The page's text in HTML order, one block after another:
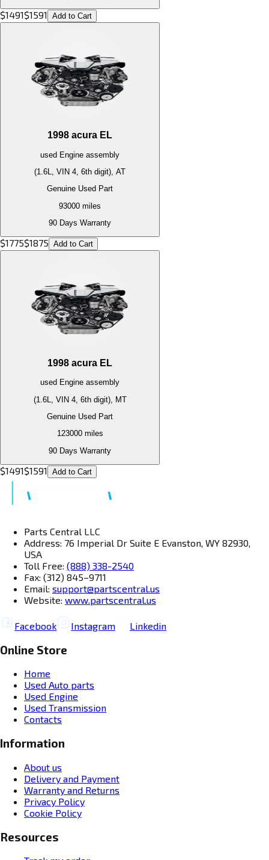
$1491$1591 Add to Cart
1998 acura EL
used Engine assembly
(1.6L, VIN 4, 6th digit), AT
Genuine Used Part
93000 miles
90 Days Warranty
$1775$1875 Add to Cart
1998 acura EL
used Engine assembly
(1.6L, VIN 4, 6th digit), MT
Genuine Used Part
123000miles
90 Days Warranty
$1491$1591 Add to Cart
Parts Central LLC
Address: 76 Imperial Dr Suite E Evanston, WY 82930,
USA
Toll Free: (888) 338-2540
Fax: (312) 845–9711
Email: support@partscentral.us
Website: www.partscentral.us
Facebook Instagram Linkedin
Online Store
Home
Used Auto parts
Used Engine
Used Transmission
Contacts
Information
About us
Delivery and Payment
Warranty and Returns
Privacy Policy
Cookie Policy
Resources